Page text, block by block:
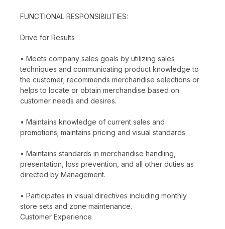
FUNCTIONAL RESPONSIBILITIES:
Drive for Results
• Meets company sales goals by utilizing sales
techniques and communicating product knowledge to
the customer; recommends merchandise selections or
helps to locate or obtain merchandise based on
customer needs and desires.
• Maintains knowledge of current sales and
promotions; maintains pricing and visual standards.
• Maintains standards in merchandise handling,
presentation, loss prevention, and all other duties as
directed by Management.
• Participates in visual directives including monthly
store sets and zone maintenance.
Customer Experience